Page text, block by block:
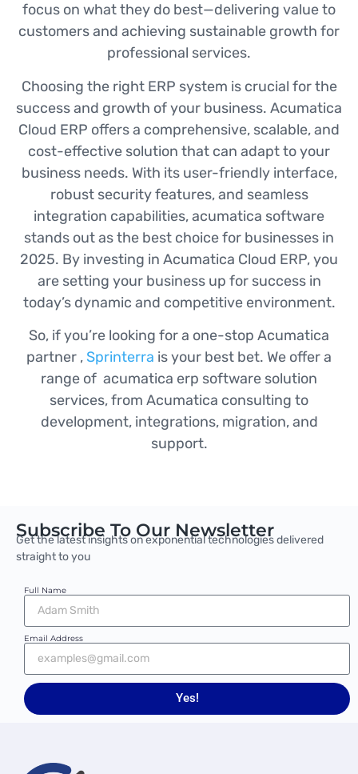
focus on what they do best—delivering value to
customers and achieving sustainable growth for
professional services.
Choosing the right ERP system is crucial for the
success and growth of your business. Acumatica
Cloud ERP offers a comprehensive, scalable, and
cost-effective solution that can adapt to your
business needs. With its user-friendly interface,
robust security features, and seamless
integration capabilities, acumatica software
stands out as the best choice for businesses in
2025. By investing in Acumatica Cloud ERP, you
are setting your business up for success in
today’s dynamic and competitive environment.
So, if you’re looking for a one-stop Acumatica
partner , Sprinterra is your best bet. We offer a
range of acumatica erp software solution
services, from Acumatica consulting to
development, integrations, migration, and
support.
Subscribe To Our Newsletter
Get the latest insights on exponential technologies delivered
straight to you
Full Name
Email Address
Yes!